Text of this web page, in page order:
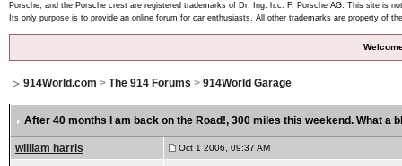
Porsche, and the Porsche crest are registered trademarks of Dr. Ing. h.c. F. Porsche AG. This site is
Its only purpose is to provide an online forum for car enthusiasts. All other trademarks are property of
914World.com > The 914 Forums > 914World Garage
After 40 months I am back on the Road!, 300 miles this weekend. What a
william harris Oct 1 2006, 09:37 AM